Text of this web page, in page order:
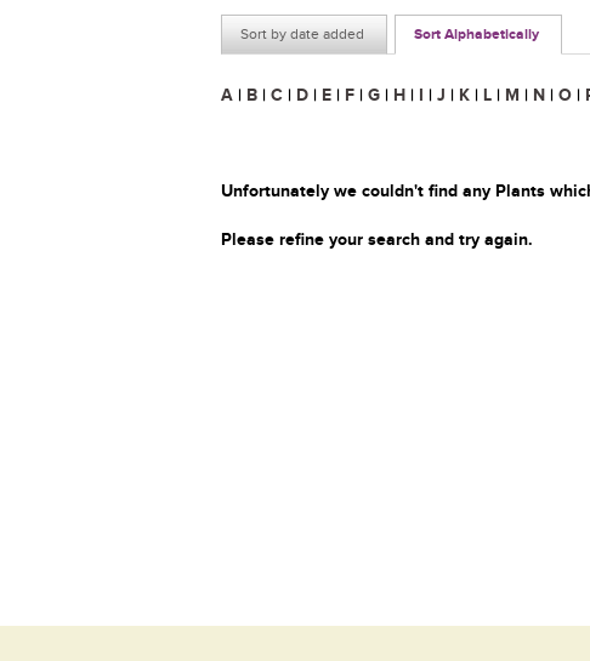
Sort by date added Sort Alphabetically
A | B | C | D | E | F | G | H | I | J | K | L | M | N | O |
Unfortunately we couldn't find any Plants
Please refine your search and try again.